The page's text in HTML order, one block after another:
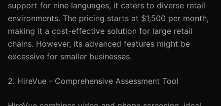
support for nine languages, it caters to diverse retail
environments. The pricing starts at $1,500 per month,
making it a cost-effective solution for large retail
chains. However, its advanced features might be
excessive for smaller businesses.
2. HireVue - Comprehensive Assessment Tool